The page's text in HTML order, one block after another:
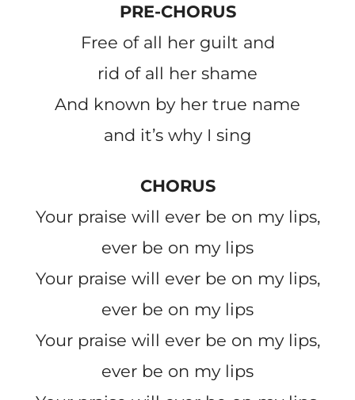
PRE-CHORUS
Free of all her guilt and
rid of all her shame
And known by her true name
and it’s why I sing
CHORUS
Your praise will ever be on my lips,
ever be on my lips
Your praise will ever be on my lips,
ever be on my lips
Your praise will ever be on my lips,
ever be on my lips